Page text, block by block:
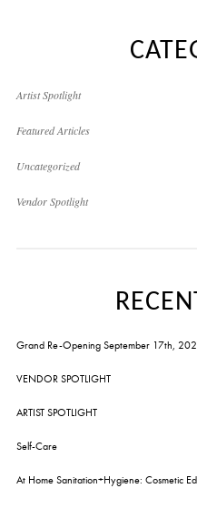
Artist Spotlight
Featured Articles
Uncategorized
Vendor Spotlight
Grand Re-Opening September 17th,
VENDOR SPOTLIGHT
ARTIST SPOTLIGHT
Self-Care
At Home Sanitation+Hygiene: Cosmetic